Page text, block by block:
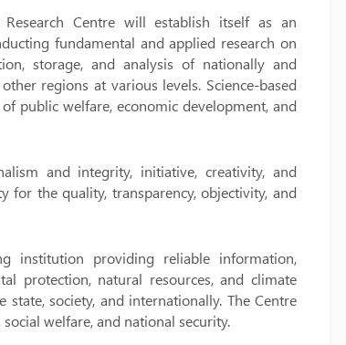
Centre will establish itself as an
fundamental and applied research on
storage, and analysis of nationally and
regions at various levels. Science-based
public welfare, economic development, and
and integrity, initiative, creativity, and
for the quality, transparency, objectivity, and
institution providing reliable information,
protection, natural resources, and climate
society, and internationally. The Centre
welfare, and national security.